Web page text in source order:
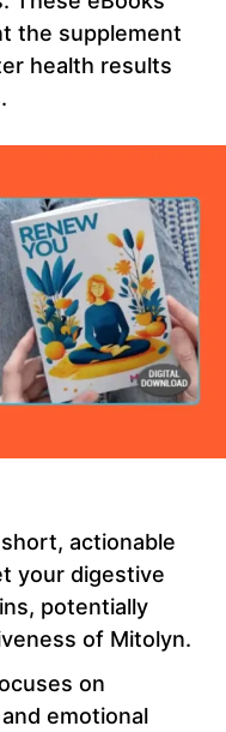
the supplement
health results
actionable
your digestive
potentially
of Mitolyn.
on
emotional